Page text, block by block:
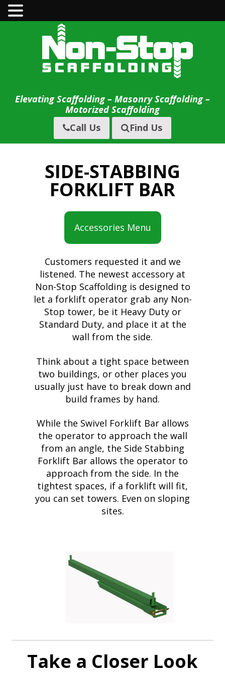
to
content
Elevating Scaffolding – Masonry Scaffolding –
Motorized Scaffolding
Call Us
Find Us
SIDE-STABBING
FORKLIFT BAR
Accessories Menu
Customers requested it and we
listened. The newest accessory at
Non-Stop Scaffolding is designed to
let a forklift operator grab any Non-
Stop tower, be it Heavy Duty or
Standard Duty, and place it at the
wall from the side.
Think about a tight space between
two buildings, or other places you
usually just have to break down and
build frames by hand.
While the Swivel Forklift Bar allows
the operator to approach the wall
from an angle, the Side Stabbing
Forklift Bar allows the operator to
approach from the side. In the
tightest spaces, if a forklift will fit,
you can set towers. Even on sloping
sites.
Take a Closer Look